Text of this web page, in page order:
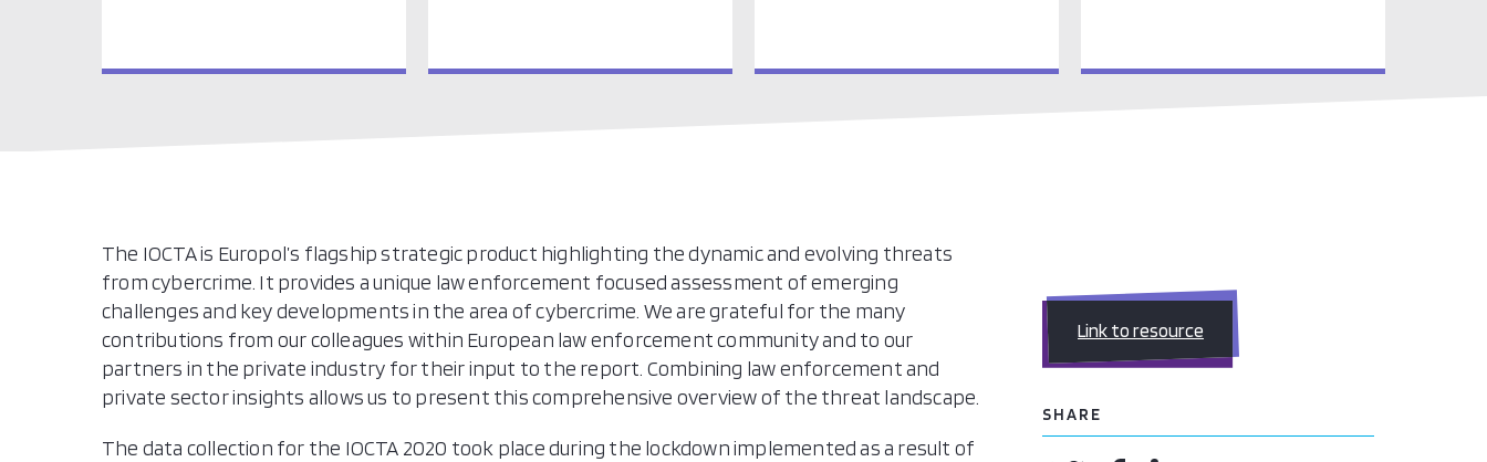
The IOCTA is Europol’s flagship strategic product highlighting the dynamic and evolving threats
from cybercrime. It provides a unique law enforcement focused assessment of emerging
challenges and key developments in the area of cybercrime. We are grateful for the many
contributions from our colleagues within European law enforcement community and to our
partners in the private industry for their input to the report. Combining law enforcement and
private sector insights allows us to present this comprehensive overview of the threat landscape.
The data collection for the IOCTA 2020 took place during the lockdown implemented as a result of
Link to resource
SHARE